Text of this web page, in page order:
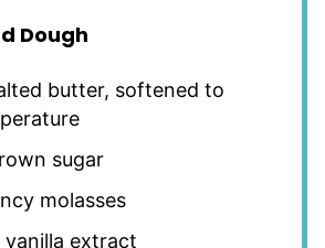
Dough
butter, softened to
sugar
molasses
vanilla extract